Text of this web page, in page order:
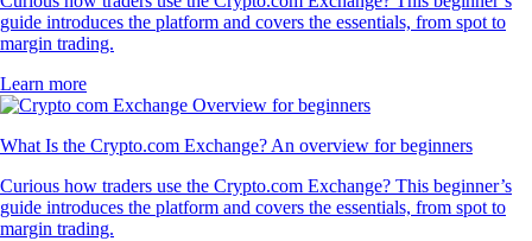
guide introduces the platform and covers the essentials, from spot to
margin trading.
Learn more
What Is the Crypto.com Exchange? An overview for beginners
Curious how traders use the Crypto.com Exchange? This beginner’s
guide introduces the platform and covers the essentials, from spot to
margin trading.